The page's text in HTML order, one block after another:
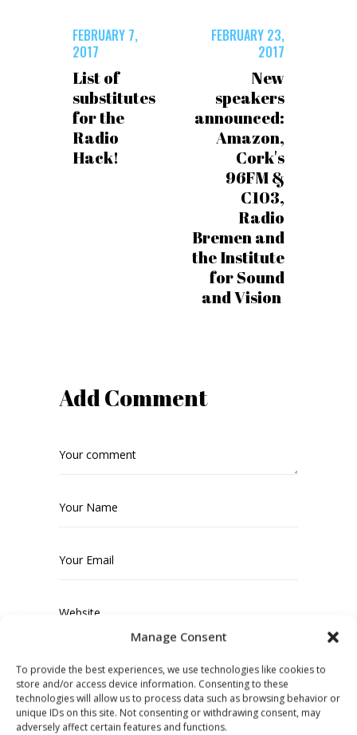
Manage Consent
To provide the best experiences, we use technologies like cookies to
store and/or access device information. Consenting to these
technologies will allow us to process data such as browsing behavior or
unique IDs on this site. Not consenting or withdrawing consent, may
adversely affect certain features and functions.
FEBRUARY 7,
2017
List of
substitutes
for the
Radio
Hack!
FEBRUARY 23,
2017
New
speakers
announced:
Amazon,
Cork's
96FM &
C103,
Radio
Bremen and
the Institute
for Sound
and Vision
Add Comment
Save my name, email, and website in
this browser for the next time I
comment.